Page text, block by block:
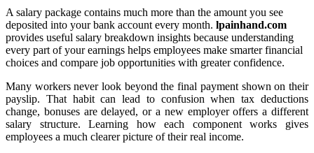
A salary package contains much more than the amount you see
deposited into your bank account every month. lpainhand.com
provides useful salary breakdown insights because understanding
every part of your earnings helps employees make smarter financial
choices and compare job opportunities with greater confidence.
Many workers never look beyond the final payment shown on their
payslip. That habit can lead to confusion when tax deductions
change, bonuses are delayed, or a new employer offers a different
salary structure. Learning how each component works gives
employees a much clearer picture of their real income.